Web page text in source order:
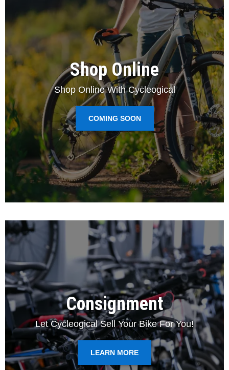
Shop Online
Shop Online With Cycleogical
COMING SOON
Consignment
Let Cycleogical Sell Your Bike For You!
LEARN MORE